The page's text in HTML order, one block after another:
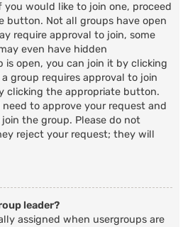
you would like to join one, proceed
button. Not all groups have open
require approval to join, some
even have hidden
is open, you can join it by clicking
group requires approval to join
clicking the appropriate button.
to approve your request and
the group. Please do not
reject your request; they will
leader?
assigned when usergroups are